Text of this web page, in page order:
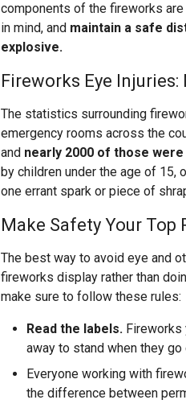
components of the fireworks
in mind, and maintain a safe
explosive.
Fireworks Eye
The statistics surrounding
emergency rooms across the
and nearly 2000 of those
by children under the age of
one errant spark or piece of
Make Safety Your Top
The best way to avoid eye and
fireworks display rather than
make sure to follow these rules:
Read the labels.
away to stand when they
Everyone working with
the difference between